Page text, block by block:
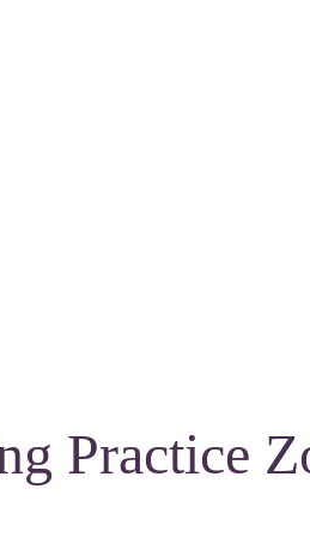
Practice